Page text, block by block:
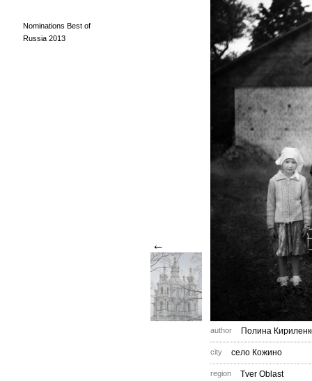
Nominations Best of
Russia 2013
←
author Полина
city село Кожино
region Tver Oblast